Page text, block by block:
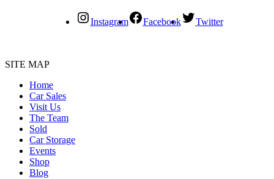
Instagram Facebook Twitter
SITE MAP
Home
Car Sales
Visit Us
The Team
Sold
Car Storage
Events
Shop
Blog